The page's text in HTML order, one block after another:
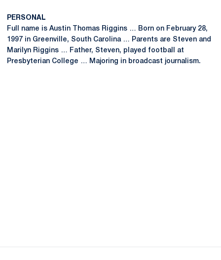
PERSONAL
Full name is Austin Thomas Riggins … Born on February 28,
1997 in Greenville, South Carolina … Parents are Steven and
Marilyn Riggins … Father, Steven, played football at
Presbyterian College … Majoring in broadcast journalism.